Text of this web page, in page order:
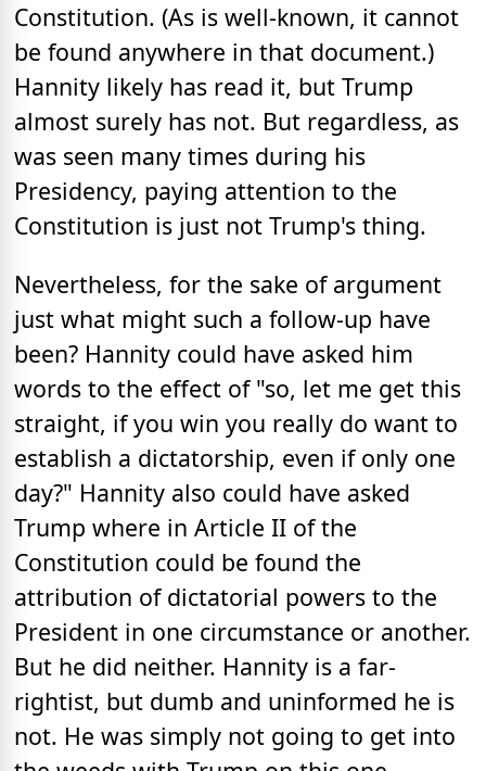
Constitution. (As is well-known, it cannot
be found anywhere in that document.)
Hannity likely has read it, but Trump
almost surely has not. But regardless, as
was seen many times during his
Presidency, paying attention to the
Constitution is just not Trump's thing.
Nevertheless, for the sake of argument
just what might such a follow-up have
been? Hannity could have asked him
words to the effect of "so, let me get this
straight, if you win you really do want to
establish a dictatorship, even if only one
day?" Hannity also could have asked
Trump where in Article II of the
Constitution could be found the
attribution of dictatorial powers to the
President in one circumstance or another.
But he did neither. Hannity is a far-
rightist, but dumb and uninformed he is
not. He was simply not going to get into